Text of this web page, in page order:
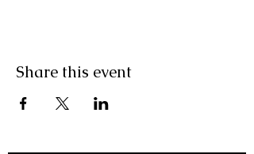
Share this event